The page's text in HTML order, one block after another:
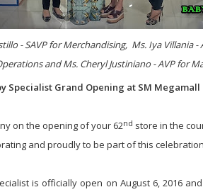
- SAVP for Merchandising, Ms. Iya Villania -
and Ms. Cheryl Justiniano - AVP for
Specialist Grand Opening at SM
on the opening of your 62nd store in the
and proudly to be part of this
is officially open on August 6, 2016